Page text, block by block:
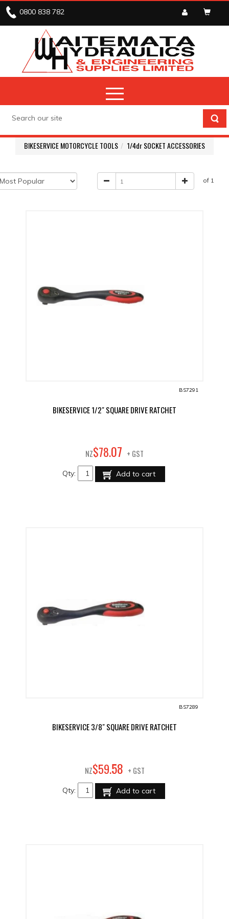
0800 838 782
BIKESERVICE MOTORCYCLE TOOLS 1/4dr SOCKET ACCESSORIES
of 1
BS7291
BIKESERVICE 1/2" SQUARE DRIVE RATCHET
NZ$78.07 + GST
Qty: Add to cart
BS7289
BIKESERVICE 3/8" SQUARE DRIVE RATCHET
NZ$59.58 + GST
Qty: Add to cart